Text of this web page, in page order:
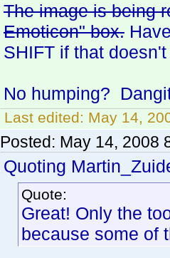
The image is being
Emoticon" box.
SHIFT if that
No humping?
Last edited: May 14,
Posted: May 14, 2008
Quoting
Quote:
Great! Only the
because some of